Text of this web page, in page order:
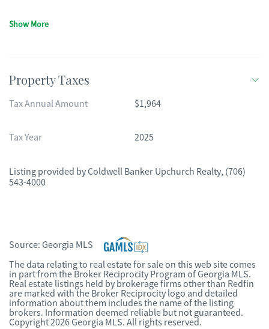
Show More
Property Taxes
Tax Annual Amount $1,964
Tax Year 2025
Listing provided by Coldwell Banker Upchurch Realty, (706)
543-4000
Source: Georgia MLS
The data relating to real estate for sale on this web site comes
in part from the Broker Reciprocity Program of Georgia MLS.
Real estate listings held by brokerage firms other than Redfin
are marked with the Broker Reciprocity logo and detailed
information about them includes the name of the listing
brokers. Information deemed reliable but not guaranteed.
Copyright 2026 Georgia MLS. All rights reserved.